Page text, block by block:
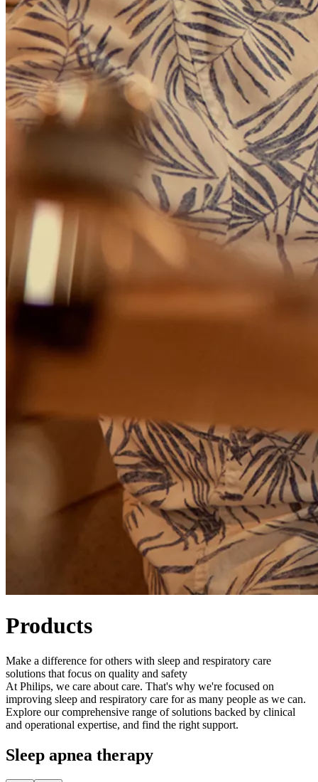
Products
Make a difference for others with sleep and respiratory care
solutions that focus on quality and safety
At Philips, ​​we care about care. That's why we're focused on
improving sleep and respiratory care for as many people as we can.
Explore our comprehensive range of solutions backed by​ ​clinical
and operational expertise, and find the right support.
Sleep apnea therapy